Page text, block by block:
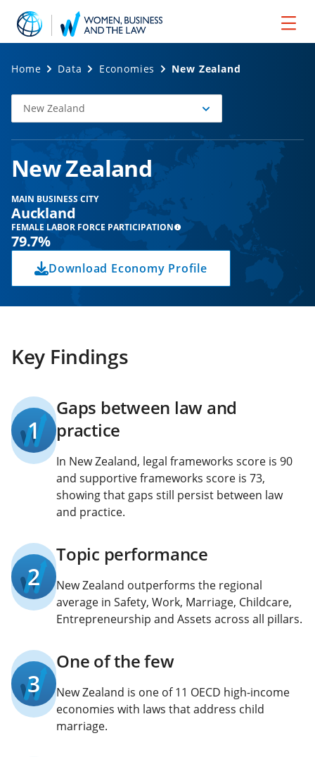
Home Data Economies New Zealand
Select
Economy
New Zealand
New Zealand
MAIN BUSINESS CITY
Auckland
FEMALE LABOR FORCE PARTICIPATION
79.7%
Download Economy Profile
Key Findings
1
Gaps between law and
practice
In New Zealand, legal frameworks score is 90
and supportive frameworks score is 73,
showing that gaps still persist between law
and practice.
2
Topic performance
New Zealand outperforms the regional
average in Safety, Work, Marriage, Childcare,
Entrepreneurship and Assets across all pillars.
3
One of the few
New Zealand is one of 11 OECD high-income
economies with laws that address child
marriage.